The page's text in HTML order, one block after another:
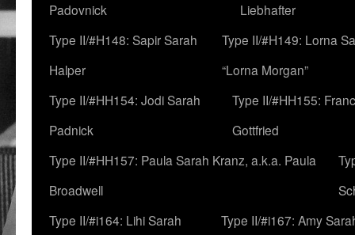
Padovnick
Liebhafter
Type II/#H148: Sapir Sarah
Halper
Type II/#H149: Lorna
“Lorna Morgan”
Type II/#HH154: Jodi Sarah
Padnick
Type II/#HH155:
Gottfried
Type II/#HH157: Paula Sarah Kranz, a.k.a. Paula
Broadwell
Type II/#i164: Lihi Sarah
Type II/#i167: Amy